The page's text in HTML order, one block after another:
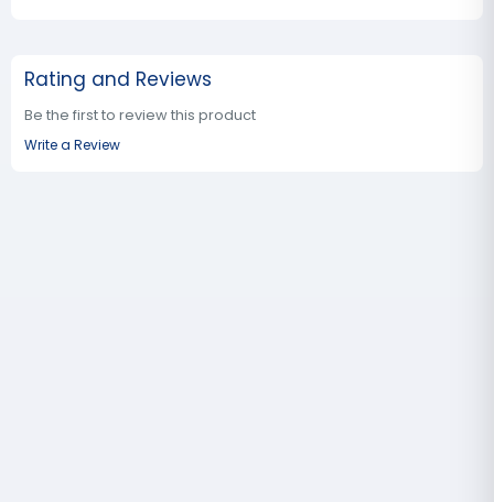
Rating and Reviews
Be the first to review this product
Write a Review